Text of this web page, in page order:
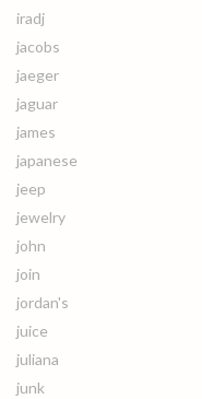
iradj
jacobs
jaeger
jaguar
james
japanese
jeep
jewelry
john
join
jordan's
juice
juliana
junk